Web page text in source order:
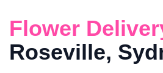
Flower
Roseville,